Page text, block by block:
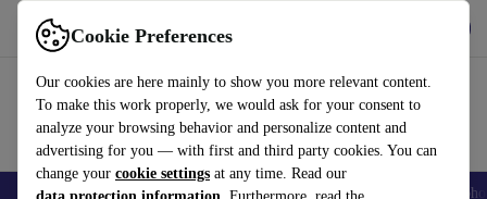
Cookie Preferences
Our cookies are here mainly to show you more relevant content.
To make this work properly, we would ask for your consent to
analyze your browsing behavior and personalize content and
advertising for you — with first and third party cookies. You can
change your cookie settings at any time. Read our
Use refurbed fast and easy
Smartphones Laptops Tablets Smartwatches Accessories